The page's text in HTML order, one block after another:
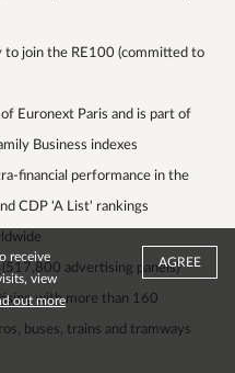
join the RE100 (committed to
Euronext Paris and is part of
Business indexes
financial performance in the
CDP 'A List' rankings
advertising panels)
with more than 160
buses, trains and tramways
AGREE
receive
view
out more